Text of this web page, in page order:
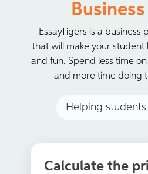
EssayTigers is a
that will make your student
and fun. Spend less time
and more time doing
Helping students
Calculate the